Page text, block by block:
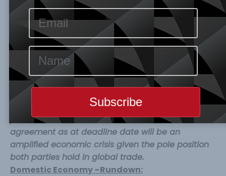
as both parties were tightfisted on the
fundamental issue around the state aid rules, fishing
quotas, migration, security, dispute-settling
mechanisms, and human rights guarantees, which
are grey areas that must be resolved, else the
possibility of agreeing to a deal before the deadline
date will be thwarted. While the only positives of
the deliberation were in the area of energy and
anti-money laundering cooperation from 2021.
The
potential downside to a non-transitional trade
agreement as at deadline date will be an
amplified economic crisis given the pole position
both parties hold in global trade.
Domestic Economy –Rundown: